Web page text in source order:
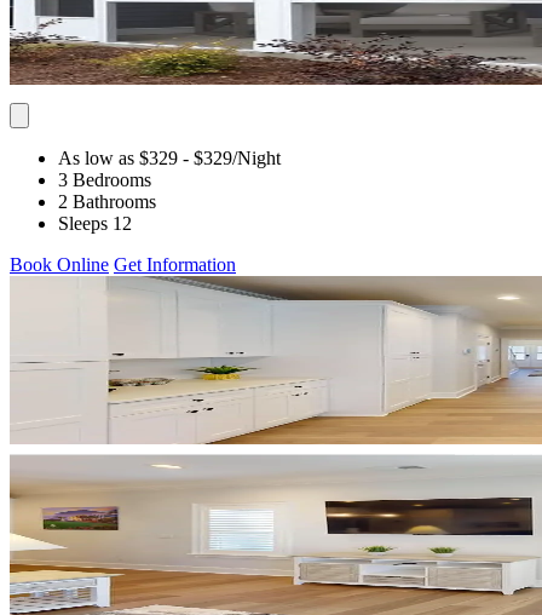
As low as $329 - $329/Night
3 Bedrooms
2 Bathrooms
Sleeps 12
Book Online Get Information